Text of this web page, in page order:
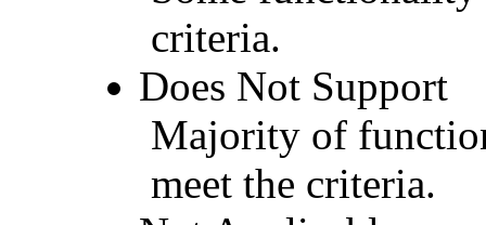
criteria.
Does Not Support
Majority of
meet the criteria.